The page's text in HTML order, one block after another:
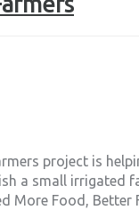
project is
a small irrigated
More Food, Better